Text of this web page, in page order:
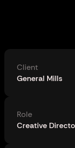
Client
General Mills
Role
Creative